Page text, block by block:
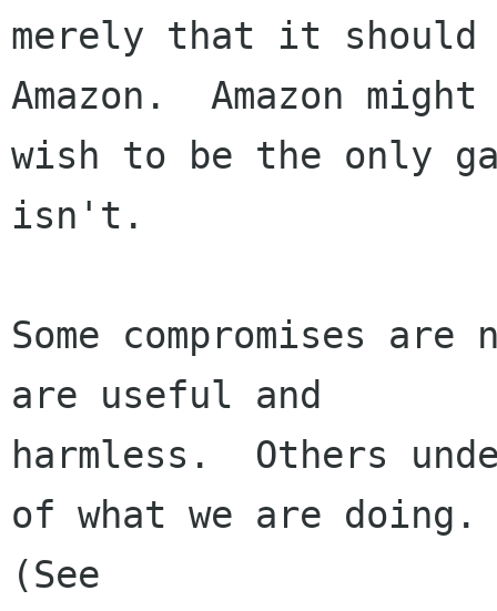
merely that it should
Amazon.  Amazon might
wish to be the only
isn't.
Some compromises
are useful and
harmless.  Others
of what we are doing.